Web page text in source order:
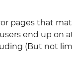
pages that
end up on
(But not